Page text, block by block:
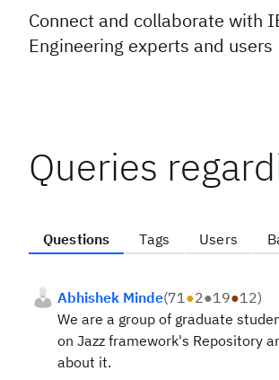
Connect and collaborate with
Engineering experts and users
Queries
Questions Tags Users
Abhishek Minde(71●2●19●12)
We are a group of graduate
on Jazz framework's Repository
about it.